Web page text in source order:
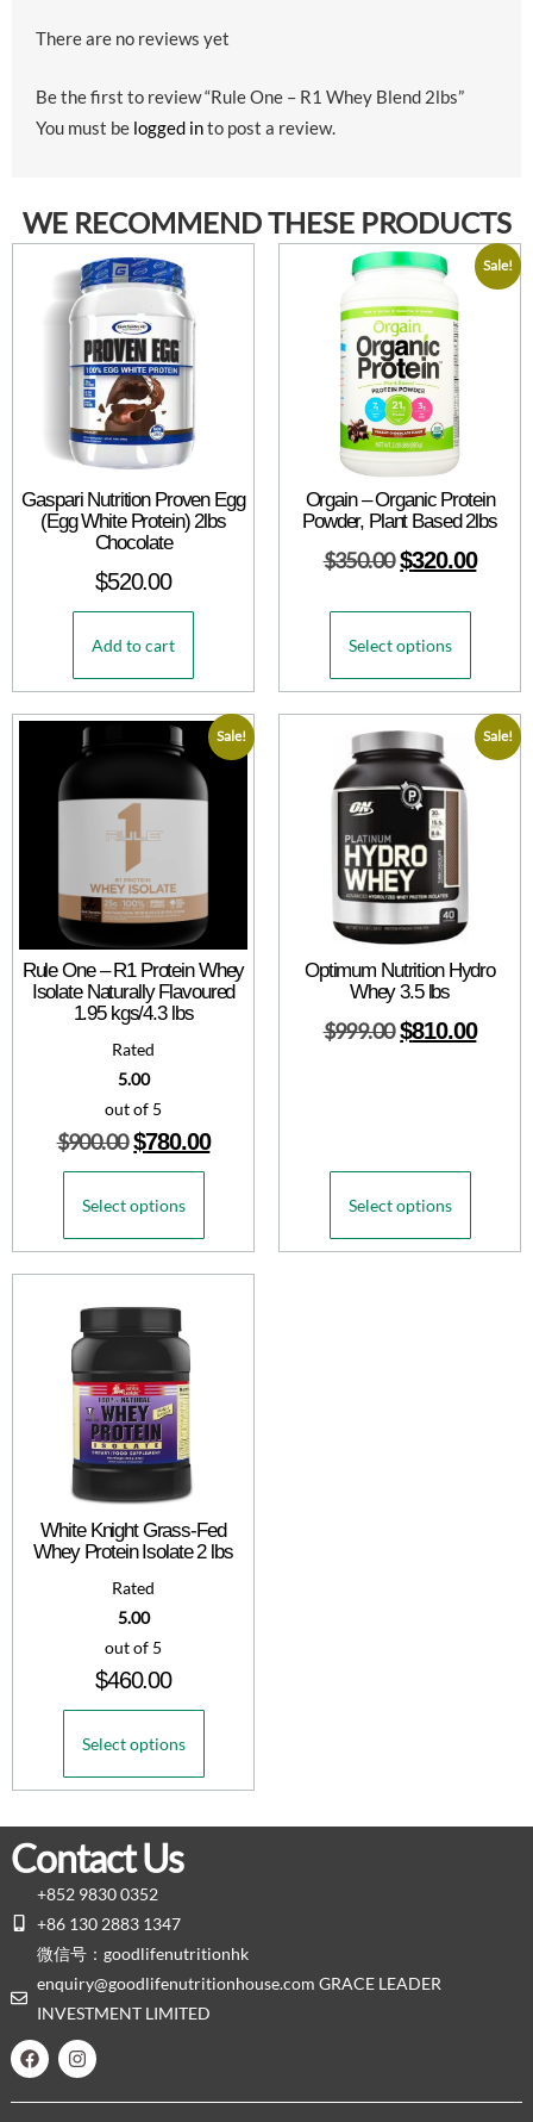
There are no reviews yet
Be the first to review “Rule One – R1 Whey Blend 2lbs”
You must be logged into post a review.
WE RECOMMEND THESE PRODUCTS
Gaspari Nutrition Proven Egg
(Egg White Protein) 2lbs
Chocolate
$520.00
Add to cart
Sale!
Orgain – Organic Protein
Powder, Plant Based 2lbs
$350.00 $320.00
Select options
Sale!
Rule One – R1 Protein Whey
Isolate Naturally Flavoured
1.95 kgs/4.3 lbs
Rated
5.00
out of 5
$900.00 $780.00
Select options
Sale!
Optimum Nutrition Hydro
Whey 3.5 lbs
$999.00 $810.00
Select options
White Knight Grass-Fed
Whey Protein Isolate 2 lbs
Rated
5.00
out of 5
$460.00
Select options
Contact Us
+852 9830 0352
+86 130 2883 1347
微信号：goodlifenutritionhk
enquiry@goodlifenutritionhouse.com GRACE LEADER
INVESTMENT LIMITED